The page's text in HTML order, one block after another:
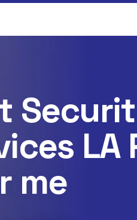
LA
me